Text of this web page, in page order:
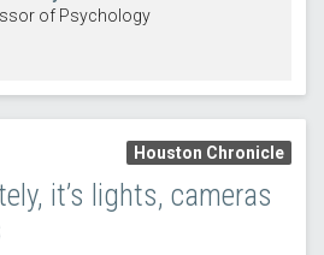
of Psychology
Houston Chronicle
it’s lights, cameras